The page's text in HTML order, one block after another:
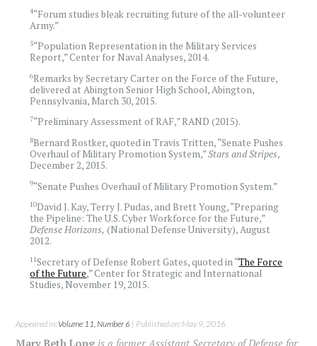
4“Forum studies bleak recruiting future of the all-volunteer
Army.”
5“Population Representation in the Military Services
Report,” Center for Naval Analyses, 2014.
6Remarks by Secretary Carter on the Force of the Future,
delivered at Abington Senior High School, Abington,
Pennsylvania, March 30, 2015.
7“Preliminary Assessment of RAF,” RAND (2015).
8Bernard Rostker, quoted in Travis Tritten, “Senate Pushes
Overhaul of Military Promotion System,”Stars and Stripes,
December 2, 2015.
9“Senate Pushes Overhaul of Military Promotion System.”
10David J. Kay, Terry J. Pudas, and Brett Young, “Preparing
the Pipeline: The U.S. Cyber Workforce for the Future,”
Defense Horizons, (National Defense University), August
2012.
11Secretary of Defense Robert Gates, quoted in “The Force
of the Future,” Center for Strategic and International
Studies, November 19, 2015.
Appeared in:Volume 11, Number 6 | Published on: May 9, 2016